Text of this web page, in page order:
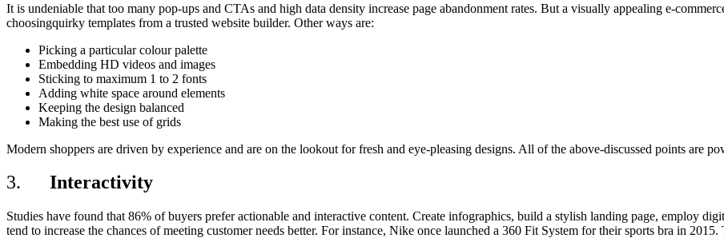
It is undeniable that too many pop-ups and CTAs and high data density increase page abandonment rates. But a visually appealing e-
choosingquirky templates from a trusted website builder. Other ways are:
Picking a particular colour palette
Embedding HD videos and images
Sticking to maximum 1 to 2 fonts
Adding white space around elements
Keeping the design balanced
Making the best use of grids
Modern shoppers are driven by experience and are on the lookout for fresh and eye-pleasing designs. All of the above-discussed points are
3. Interactivity
Studies have found that 86% of buyers prefer actionable and interactive content. Create infographics, build a stylish landing page, employ
tend to increase the chances of meeting customer needs better. For instance, Nike once launched a 360 Fit System for their sports bra in